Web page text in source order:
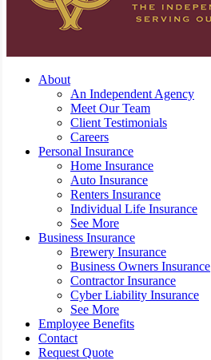
Menu
About
An Independent Agency
Meet Our Team
Client Testimonials
Careers
Personal Insurance
Home Insurance
Auto Insurance
Renters Insurance
Individual Life Insurance
See More
Business Insurance
Brewery Insurance
Business Owners Insurance
Contractor Insurance
Cyber Liability Insurance
See More
Employee Benefits
Contact
Request Quote